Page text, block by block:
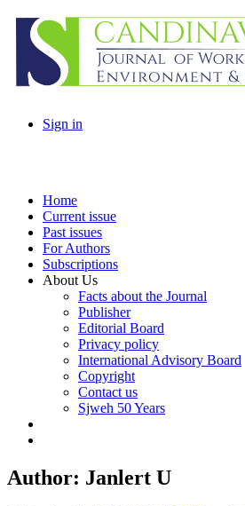
Sign in
Home
Current issue
Past issues
For Authors
Subscriptions
About Us
Facts about the Journal
Publisher
Editorial Board
Privacy policy
International Advisory Board
Copyright
Contact us
Sjweh 50 Years
Author: Janlert U